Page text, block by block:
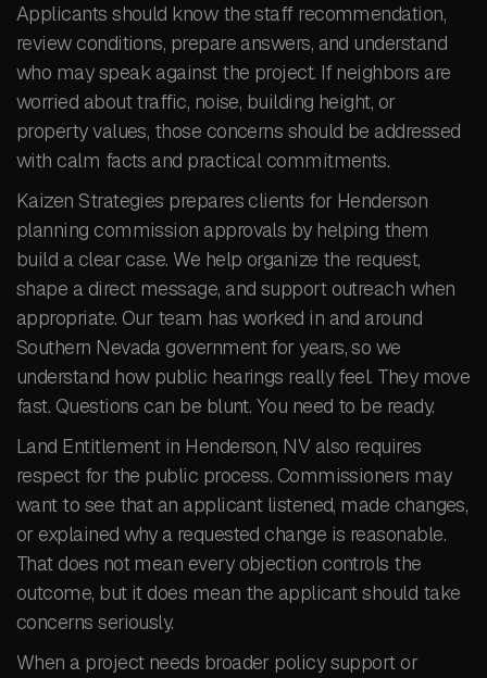
Applicants should know the staff recommendation,
review conditions, prepare answers, and understand
who may speak against the project. If neighbors are
worried about traffic, noise, building height, or
property values, those concerns should be addressed
with calm facts and practical commitments.
Kaizen Strategies prepares clients for Henderson
planning commission approvals by helping them
build a clear case. We help organize the request,
shape a direct message, and support outreach when
appropriate. Our team has worked in and around
Southern Nevada government for years, so we
understand how public hearings really feel. They move
fast. Questions can be blunt. You need to be ready.
Land Entitlement in Henderson, NV also requires
respect for the public process. Commissioners may
want to see that an applicant listened, made changes,
or explained why a requested change is reasonable.
That does not mean every objection controls the
outcome, but it does mean the applicant should take
concerns seriously.
When a project needs broader policy support or